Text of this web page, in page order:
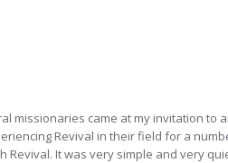
missionaries came at my invitation
Revival in their field for a
Revival. It was very simple and very